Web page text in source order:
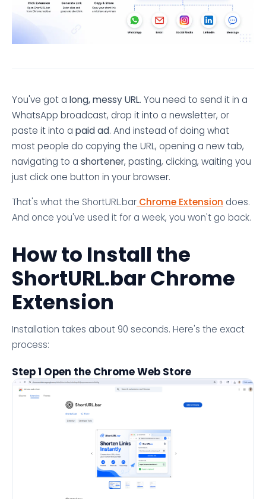
You've got a long, messy URL. You need to send it in a
WhatsApp broadcast, drop it into a newsletter, or
paste it into a paid ad. And instead of doing what
most people do copying the URL, opening a new tab,
navigating to a shortener, pasting, clicking, waiting you
just click one button in your browser.
That's what the ShortURL.bar Chrome Extension does.
And once you've used it for a week, you won't go back.
How to Install the
ShortURL.bar Chrome
Extension
Installation takes about 90 seconds. Here's the exact
process:
Step 1 Open the Chrome Web Store